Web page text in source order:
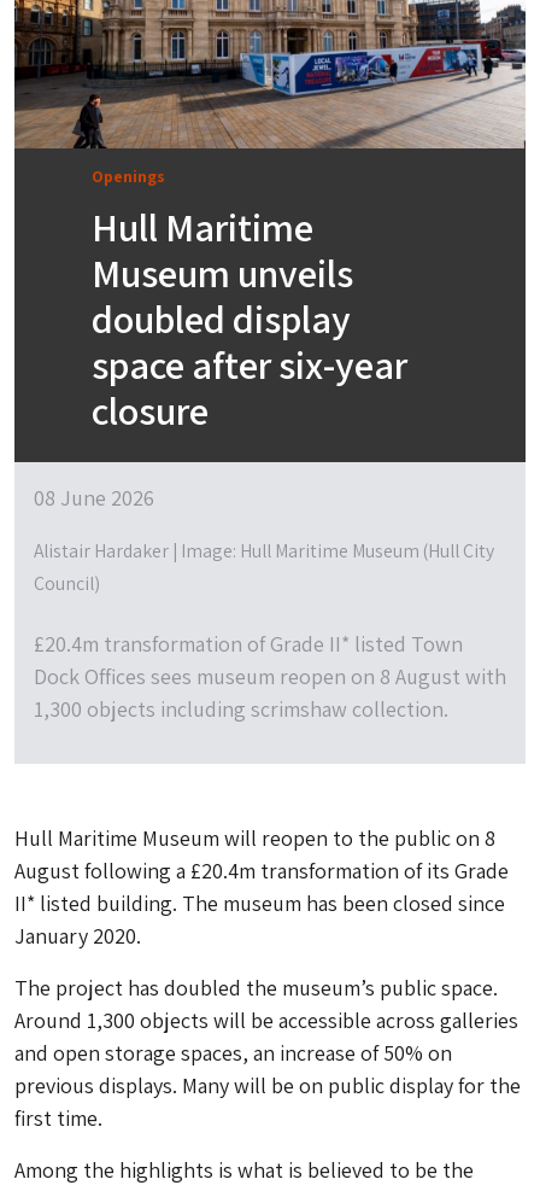
Openings
Hull Maritime
Museum unveils
doubled display
space after six-year
closure
08 June 2026
Alistair Hardaker | Image: Hull Maritime Museum (Hull City
Council)
£20.4m transformation of Grade II* listed Town
Dock Offices sees museum reopen on 8 August with
1,300 objects including scrimshaw collection.
Hull Maritime Museum will reopen to the public on 8
August following a £20.4m transformation of its Grade
II* listed building. The museum has been closed since
January 2020.
The project has doubled the museum’s public space.
Around 1,300 objects will be accessible across galleries
and open storage spaces, an increase of 50% on
previous displays. Many will be on public display for the
first time.
Among the highlights is what is believed to be the